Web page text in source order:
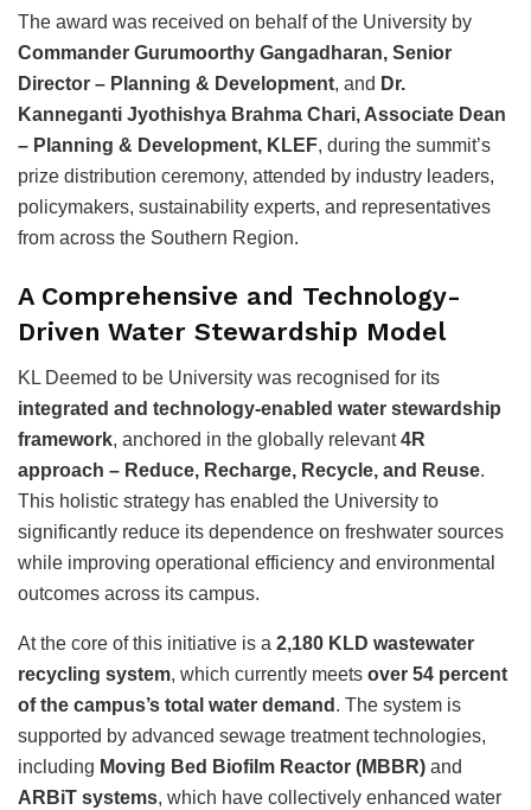
The award was received on behalf of the University by
Commander Gurumoorthy Gangadharan, Senior
Director – Planning & Development, and Dr.
Kanneganti Jyothishya Brahma Chari, Associate Dean
– Planning & Development, KLEF, during the summit’s
prize distribution ceremony, attended by industry leaders,
policymakers, sustainability experts, and representatives
from across the Southern Region.
A Comprehensive and Technology-
Driven Water Stewardship Model
KL Deemed to be University was recognised for its
integrated and technology-enabled water stewardship
framework, anchored in the globally relevant4R
approach – Reduce, Recharge, Recycle, and Reuse.
This holistic strategy has enabled the University to
significantly reduce its dependence on freshwater sources
while improving operational efficiency and environmental
outcomes across its campus.
At the core of this initiative is a 2,180 KLD wastewater
recycling system, which currently meets over 54 percent
of the campus’s total water demand . The system is
supported by advanced sewage treatment technologies,
including Moving Bed Biofilm Reactor (MBBR) and
ARBiT systems, which have collectively enhanced water